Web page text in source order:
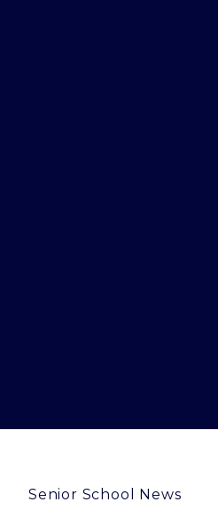
Senior School News